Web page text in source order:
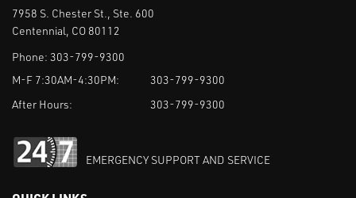
7958 S. Chester St., Ste. 600
Centennial, CO 80112
Phone: 303-799-9300
M-F 7:30AM-4:30PM:
303-799-9300
After Hours:
303-799-9300
EMERGENCY SUPPORT AND SERVICE